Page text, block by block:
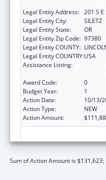
Legal Entity Address: 201 S E
Legal Entity City:
SILETZ
Legal Entity State:
OR
Legal Entity Zip Code: 97380
Legal Entity COUNTY:
Legal Entity COUNTRY:USA
Assistance Listing:
Award Code:
0
Budget Year:
1
Action Date:
10/13/
Action Type:
NEW
Action Amount:
Sum of Action Amount is $131,623;